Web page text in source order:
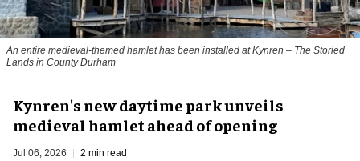
An entire medieval-themed hamlet has been installed at Kynren – The Storied
Lands in County Durham
Kynren's new daytime park unveils
medieval hamlet ahead of opening
Jul 06, 2026 2 min read